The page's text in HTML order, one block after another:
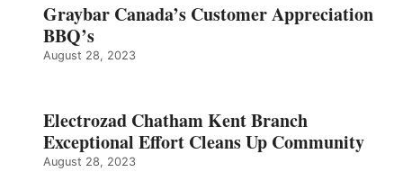
Graybar Canada’s Customer Appreciation
BBQ’s
August 28, 2023
Electrozad Chatham Kent Branch
Exceptional Effort Cleans Up Community
August 28, 2023